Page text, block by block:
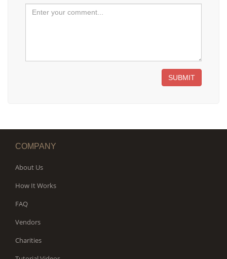
SUBMIT
COMPANY
About Us
How It Works
FAQ
Vendors
Charities